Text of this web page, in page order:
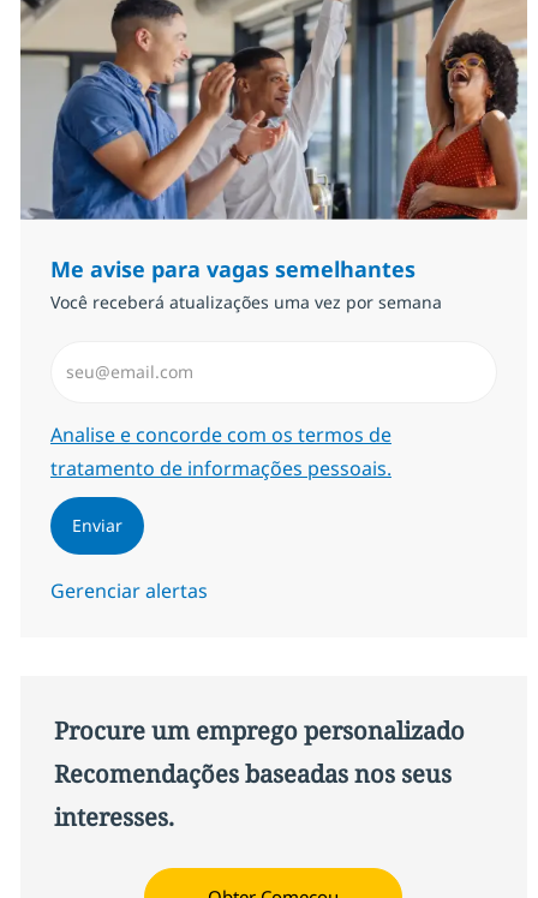
Me avise para vagas semelhantes
Você receberá atualizações uma vez por semana
Required
Analise e concorde com os termos de
tratamento de informações pessoais.
Enviar
Gerenciar alertas
Procure um emprego personalizado
Recomendações baseadas nos seus
interesses.